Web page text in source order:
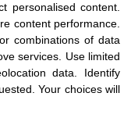
personalised content
content performance
combinations of data
services
Use limited
data
Identify
.Your choices will